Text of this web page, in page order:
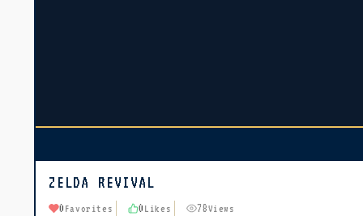
ZELDA REVIVAL
0 Favorites 0 Likes 78Views